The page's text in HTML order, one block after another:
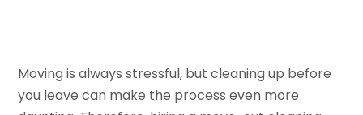
Moving is always stressful, but cleaning up before
you leave can make the process even more